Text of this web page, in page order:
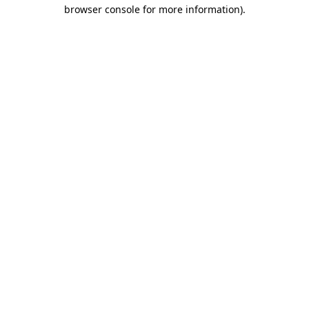
browser console for more information).